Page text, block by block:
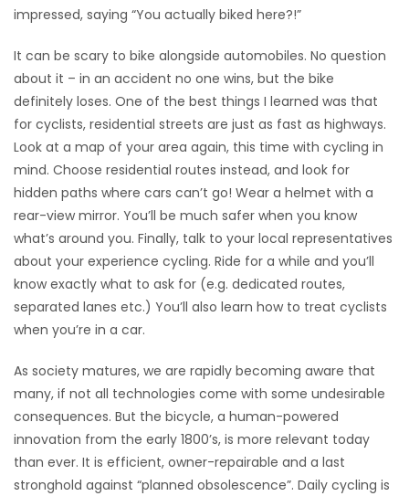
impressed, saying “You actually biked here?!”
It can be scary to bike alongside automobiles. No question
about it – in an accident no one wins, but the bike
definitely loses. One of the best things I learned was that
for cyclists, residential streets are just as fast as highways.
Look at a map of your area again, this time with cycling in
mind. Choose residential routes instead, and look for
hidden paths where cars can’t go! Wear a helmet with a
rear-view mirror. You’ll be much safer when you know
what’s around you. Finally, talk to your local representatives
about your experience cycling. Ride for a while and you’ll
know exactly what to ask for (e.g. dedicated routes,
separated lanes etc.) You’ll also learn how to treat cyclists
when you’re in a car.
As society matures, we are rapidly becoming aware that
many, if not all technologies come with some undesirable
consequences. But the bicycle, a human-powered
innovation from the early 1800’s, is more relevant today
than ever. It is efficient, owner-repairable and a last
stronghold against “planned obsolescence”. Daily cycling is